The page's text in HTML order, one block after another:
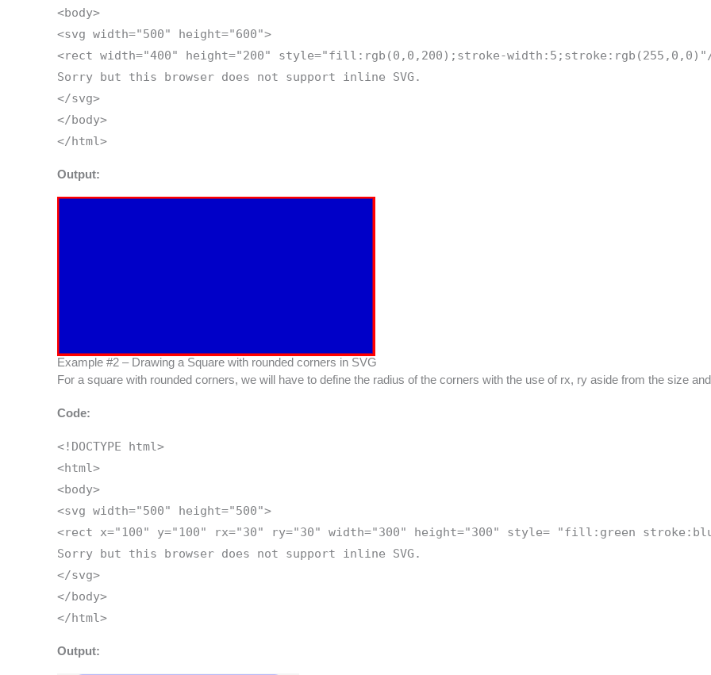
<body>
<svg width="500" height="600">
<rect width="400" height="200" style="fill:rgb(0,0,200);stroke-
Sorry but this browser does not support inline SVG.
</svg>
</body>
</html>
Output:
Example #2 – Drawing a Square with rounded corners in SVG
For a square with rounded corners, we will have to define the radius of the corners with the use of rx, ry aside from the size
Code:
<!DOCTYPE html>
<html>
<body>
<svg width="500" height="500">
<rect x="100" y="100" rx="30" ry="30" width="300" height="300" style= "fill:green
Sorry but this browser does not support inline SVG.
</svg>
</body>
</html>
Output: